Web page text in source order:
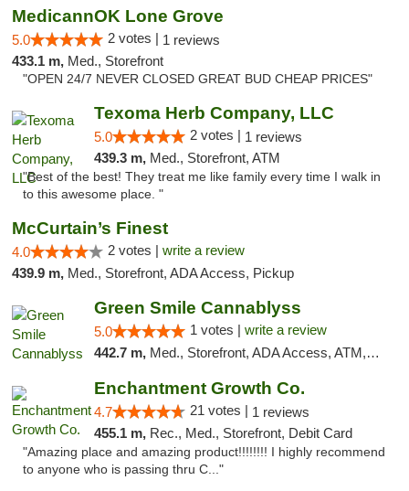
MedicannOK Lone Grove
5.0 2 votes | 1 reviews
433.1 m, Med., Storefront
"OPEN 24/7 NEVER CLOSED GREAT BUD CHEAP PRICES"
Texoma Herb Company, LLC
5.0 2 votes | 1 reviews
439.3 m, Med., Storefront, ATM
"Best of the best! They treat me like family every time I walk in
to this awesome place. "
McCurtain’s Finest
4.0 2 votes | write a review
439.9 m, Med., Storefront, ADA Access, Pickup
Green Smile Cannablyss
5.0 1 votes | write a review
442.7 m, Med., Storefront, ADA Access, ATM, Pickup
Enchantment Growth Co.
4.7 21 votes | 1 reviews
455.1 m, Rec., Med., Storefront, Debit Card
"Amazing place and amazing product!!!!!!!! I highly recommend
to anyone who is passing thru C..."